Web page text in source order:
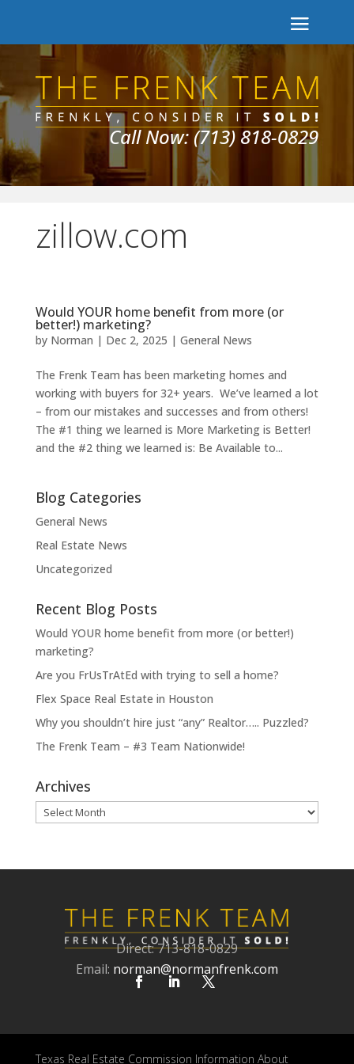
Call Now: (713) 818-0829
zillow.com
Would YOUR home benefit from more (or
better!) marketing?
by Norman | Dec 2, 2025 | General News
The Frenk Team has been marketing homes and
working with buyers for 32+ years. We’ve learned a lot
– from our mistakes and successes and from others!
The #1 thing we learned is More Marketing is Better!
and the #2 thing we learned is: Be Available to...
Blog Categories
General News
Real Estate News
Uncategorized
Recent Blog Posts
Would YOUR home benefit from more (or better!)
marketing?
Are you FrUsTrAtEd with trying to sell a home?
Flex Space Real Estate in Houston
Why you shouldn’t hire just “any” Realtor….. Puzzled?
The Frenk Team – #3 Team Nationwide!
Archives
Archives
Direct: 713-818-0829
Email: norman@normanfrenk.com
Texas Real Estate Commission Information About